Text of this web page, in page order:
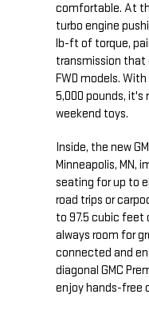
comfortable. At
turbo engine
lb-ft of torque,
transmission that
FWD models.
5,000 pounds, it's
weekend toys.
Inside, the new
Minneapolis, MN,
seating for up to
road trips or
to 97.5 cubic feet
always room for
connected and
diagonal GMC
enjoy hands-free